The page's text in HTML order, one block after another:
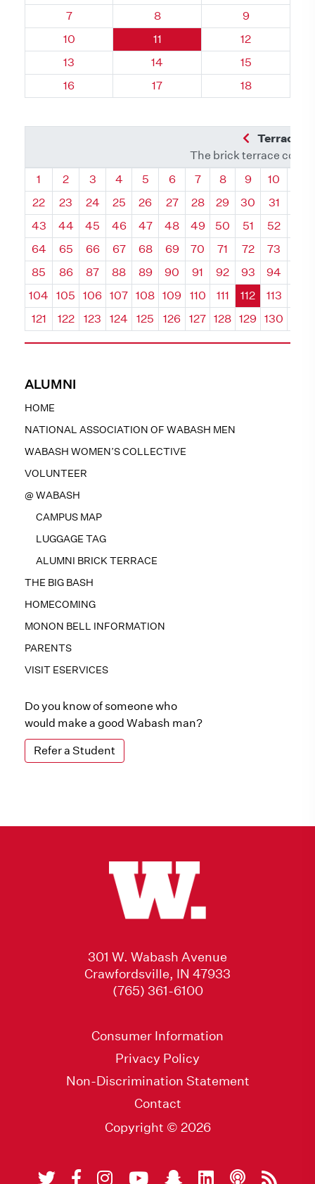
ALUMNI
HOME
NATIONAL ASSOCIATION OF WABASH MEN
WABASH WOMEN’S COLLECTIVE
VOLUNTEER
@ WABASH
CAMPUS MAP
LUGGAGE TAG
ALUMNI BRICK TERRACE
THE BIG BASH
HOMECOMING
MONON BELL INFORMATION
PARENTS
VISIT ESERVICES
Do you know of someone who
would make a good Wabash man?
Refer a Student
Quadrant 112, Brick
7 Quadrant 112, Brick
8 Quadrant
9
Quadrant 112, Brick
10 Quadrant 112, Brick
11 Quadrant 112,
12
Quadrant 112, Brick
13 Quadrant 112, Brick
14 Quadrant 112,
15
Quadrant 112, Brick
16 Quadrant 112, Brick
17 Quadrant 112,
18
Previous
Terrace
The brick terrace
Quadrant
1 Quadrant
2 Quadrant
3 Quadrant
4 Quadrant
5 Quadrant
6 Quadrant
7 Quadrant
8 Quadrant
9 10
22
23 24 25 26 27 28 29 30 31
43
44 45 46 47 48 49 50 51 52
64
65 66 67 68 69 70 71 72 73
85
86 87 88 89 90 91 92 93 94
104
105 106 107 108 109 110 111 112 113
121
122 123 124 125 126 127 128 129 130
301 W. Wabash Avenue
Crawfordsville, IN 47933
(765) 361-6100
Consumer Information
Privacy Policy
Non-Discrimination Statement
Contact
Copyright © 2026